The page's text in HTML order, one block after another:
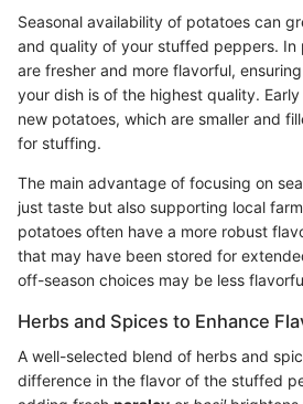
Seasonal availability of potatoes can
and quality of your stuffed peppers. In
are fresher and more flavorful,
your dish is of the highest quality.
new potatoes, which are smaller and
for stuffing.
The main advantage of focusing on
just taste but also supporting local
potatoes often have a more robust
that may have been stored for
off-season choices may be less
Herbs and Spices to Enhance
A well-selected blend of herbs and
difference in the flavor of the stuffed